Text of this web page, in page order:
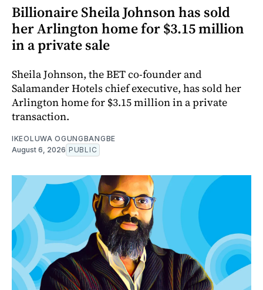
Billionaire Sheila Johnson has sold
her Arlington home for $3.15 million
in a private sale
Sheila Johnson, the BET co-founder and
Salamander Hotels chief executive, has sold her
Arlington home for $3.15 million in a private
transaction.
IKEOLUWA OGUNGBANGBE
August 6, 2026 PUBLIC